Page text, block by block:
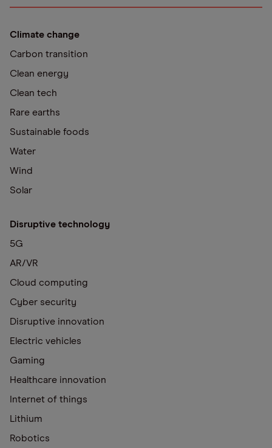
Climate change
Carbon transition
Clean energy
Clean tech
Rare earths
Sustainable foods
Water
Wind
Solar
Disruptive technology
5G
AR/VR
Cloud computing
Cyber security
Disruptive innovation
Electric vehicles
Gaming
Healthcare innovation
Internet of things
Lithium
Robotics